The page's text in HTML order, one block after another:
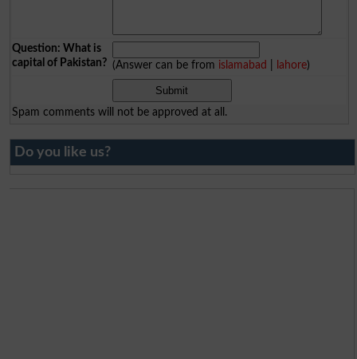
Question: What is
capital of Pakistan? (Answer can be from islamabad lahore)
Spam comments will not be approved at all.
Do you like us?